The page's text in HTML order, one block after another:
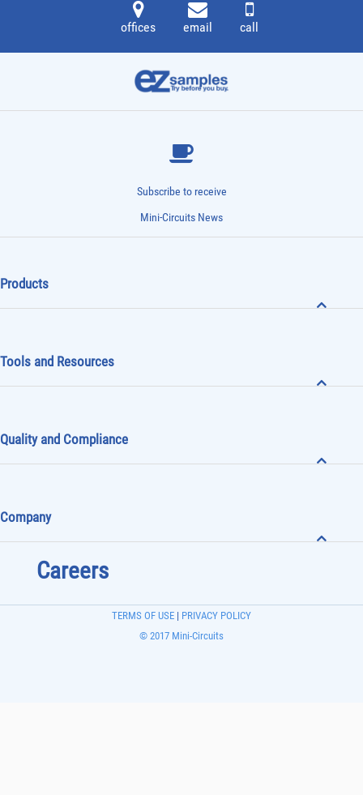
offices email call
Subscribe to receive
Mini-Circuits News
Products
Tools and Resources
Quality and Compliance
Company
Careers
© 2017 Mini-Circuits
TERMS OF USE | PRIVACY POLICY